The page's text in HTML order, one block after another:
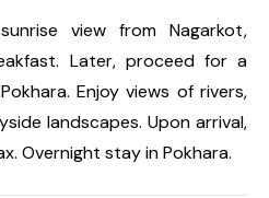
view from Nagarkot,
Later, proceed for a
Enjoy views of rivers,
landscapes. Upon arrival,
Overnight stay in Pokhara.